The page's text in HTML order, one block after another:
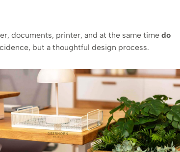
documents, printer, and at the same time do
but a thoughtful design process.